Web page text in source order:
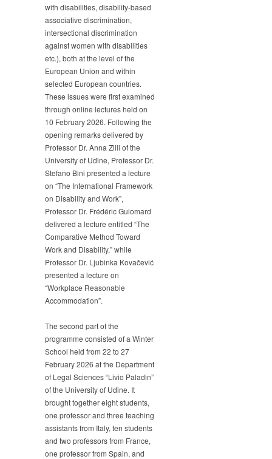
with disabilities, disability-based
associative discrimination,
intersectional discrimination
against women with disabilities
etc.), both at the level of the
European Union and within
selected European countries.
These issues were first examined
through online lectures held on
10 February 2026. Following the
opening remarks delivered by
Professor Dr. Anna Zilli of the
University of Udine, Professor Dr.
Stefano Bini presented a lecture
on “The International Framework
on Disability and Work”,
Professor Dr. Frédéric Guiomard
delivered a lecture entitled “The
Comparative Method Toward
Work and Disability,” while
Professor Dr. Ljubinka Kovačević
presented a lecture on
“Workplace Reasonable
Accommodation”.
The second part of the
programme consisted of a Winter
School held from 22 to 27
February 2026 at the Department
of Legal Sciences “Livio Paladin”
of the University of Udine. It
brought together eight students,
one professor and three teaching
assistants from Italy, ten students
and two professors from France,
one professor from Spain, and